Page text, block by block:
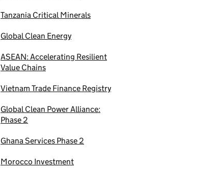
Tanzania Critical Minerals
Global Clean Energy
ASEAN: Accelerating Resilient
Value Chains
Vietnam Trade Finance Registry
Global Clean Power Alliance:
Phase 2
Ghana Services Phase 2
Morocco Investment